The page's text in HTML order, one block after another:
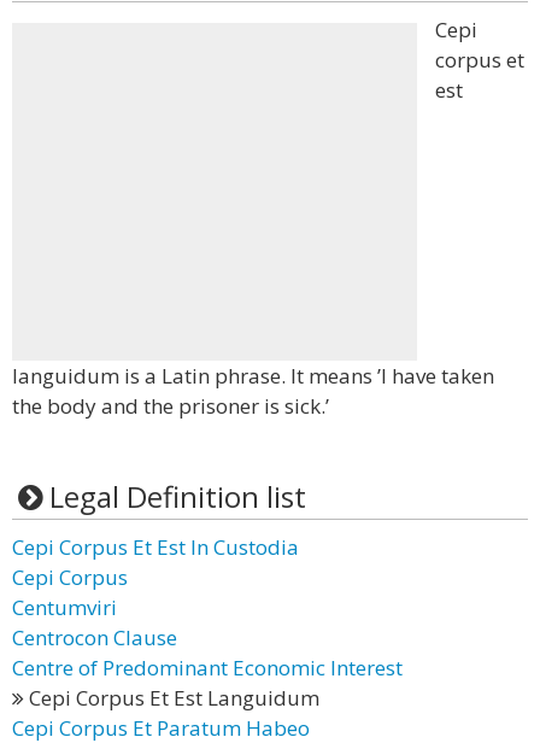
Cepi
corpus et
est
languidum is a Latin phrase. It means ’I have taken
the body and the prisoner is sick.’
Legal Definition list
Cepi Corpus Et Est In Custodia
Cepi Corpus
Centumviri
Centrocon Clause
Centre of Predominant Economic Interest
Cepi Corpus Et Est Languidum
Cepi Corpus Et Paratum Habeo